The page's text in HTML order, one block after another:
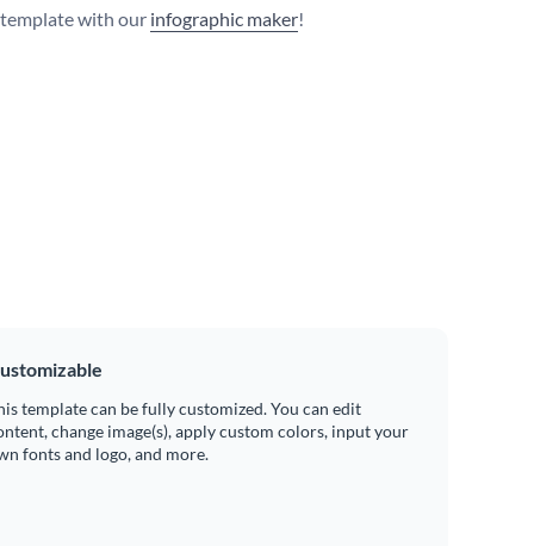
with our infographic maker!
template can be fully customized. You can edit
change image(s), apply custom colors, input your
fonts and logo, and more.